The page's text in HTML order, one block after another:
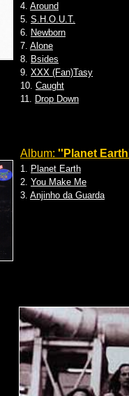
4. Around
5. S.H.O.U.T.
6. Newborn
7. Alone
8. Bsides
9. XXX (Fan)Tasy
10. Caught
11. Drop Down
Album: ''Planet
1. Planet Earth
2. You Make Me
3. Anjinho da Guarda